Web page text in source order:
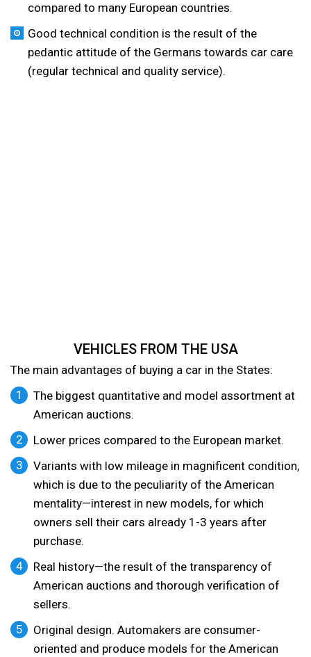
compared to many European countries.
Good technical condition is the result of the
pedantic attitude of the Germans towards car care
(regular technical and quality service).
VEHICLES FROM THE USA
The main advantages of buying a car in the States:
The biggest quantitative and model assortment at
American auctions.
Lower prices compared to the European market.
Variants with low mileage in magnificent condition,
which is due to the peculiarity of the American
mentality—interest in new models, for which
owners sell their cars already 1-3 years after
purchase.
Real history—the result of the transparency of
American auctions and thorough verification of
sellers.
Original design. Automakers are consumer-
oriented and produce models for the American